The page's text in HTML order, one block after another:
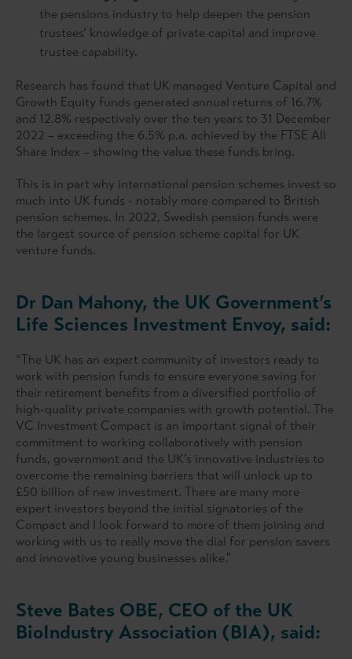
the pensions industry to help deepen the pension
trustees’ knowledge of private capital and improve
trustee capability.
Research has found that UK managed Venture Capital and
Growth Equity funds generated annual returns of 16.7%
and 12.8% respectively over the ten years to 31 December
2022 – exceeding the 6.5% p.a. achieved by the FTSE All
Share Index – showing the value these funds bring.
This is in part why international pension schemes invest so
much into UK funds - notably more compared to British
pension schemes. In 2022, Swedish pension funds were
the largest source of pension scheme capital for UK
venture funds.
Dr Dan Mahony, the UK Government’s
Life Sciences Investment Envoy, said:
“The UK has an expert community of investors ready to
work with pension funds to ensure everyone saving for
their retirement benefits from a diversified portfolio of
high-quality private companies with growth potential. The
VC Investment Compact is an important signal of their
commitment to working collaboratively with pension
funds, government and the UK’s innovative industries to
overcome the remaining barriers that will unlock up to
£50 billion of new investment. There are many more
expert investors beyond the initial signatories of the
Compact and I look forward to more of them joining and
working with us to really move the dial for pension savers
and innovative young businesses alike."
Steve Bates OBE, CEO of the UK
BioIndustry Association (BIA), said: